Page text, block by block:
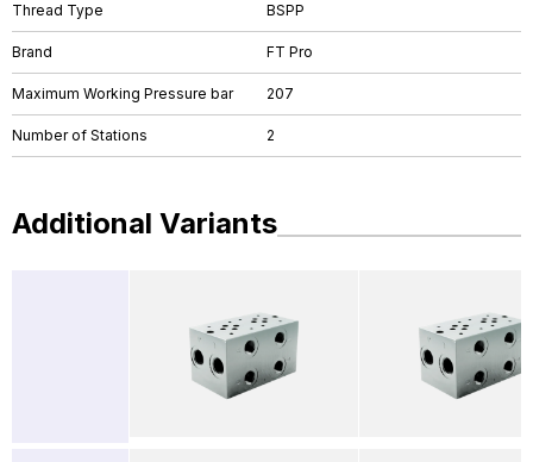
Thread Type BSPP
Brand FT Pro
Maximum Working Pressure bar 207
Number of Stations 2
Additional Variants